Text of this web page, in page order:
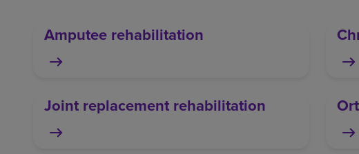
Amputee rehabilitation
Joint replacement rehabilitation